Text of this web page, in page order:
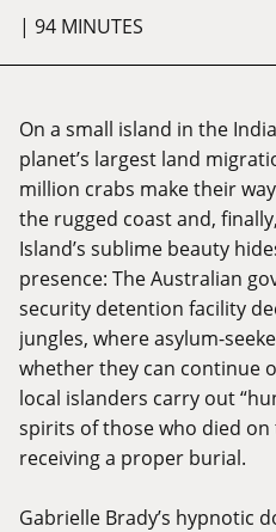
| 94 MINUTES
On a small island in the
planet’s largest land
million crabs make their
the rugged coast and,
Island’s sublime beauty
presence: The Australian
security detention facility
jungles, where asylum-
whether they can continue
local islanders carry out
spirits of those who died
receiving a proper burial.
Gabrielle Brady’s hypnotic